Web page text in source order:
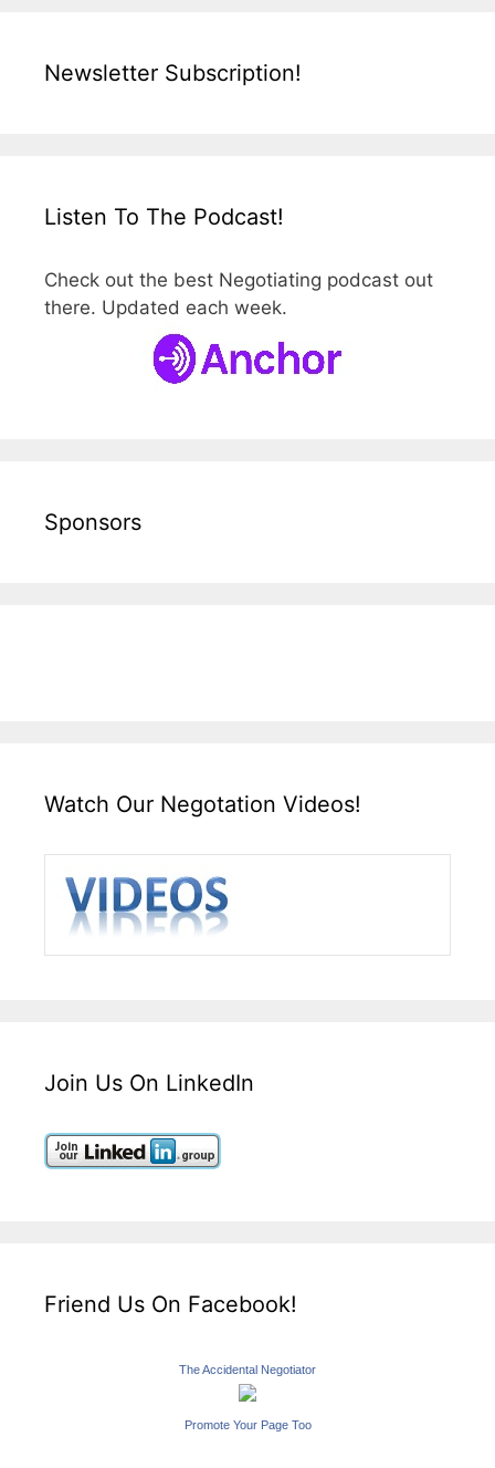
Newsletter Subscription!
Listen To The Podcast!
Check out the best Negotiating podcast out
there. Updated each week.
Sponsors
Watch Our Negotation Videos!
Join Us On LinkedIn
Friend Us On Facebook!
The Accidental Negotiator
Promote Your Page Too